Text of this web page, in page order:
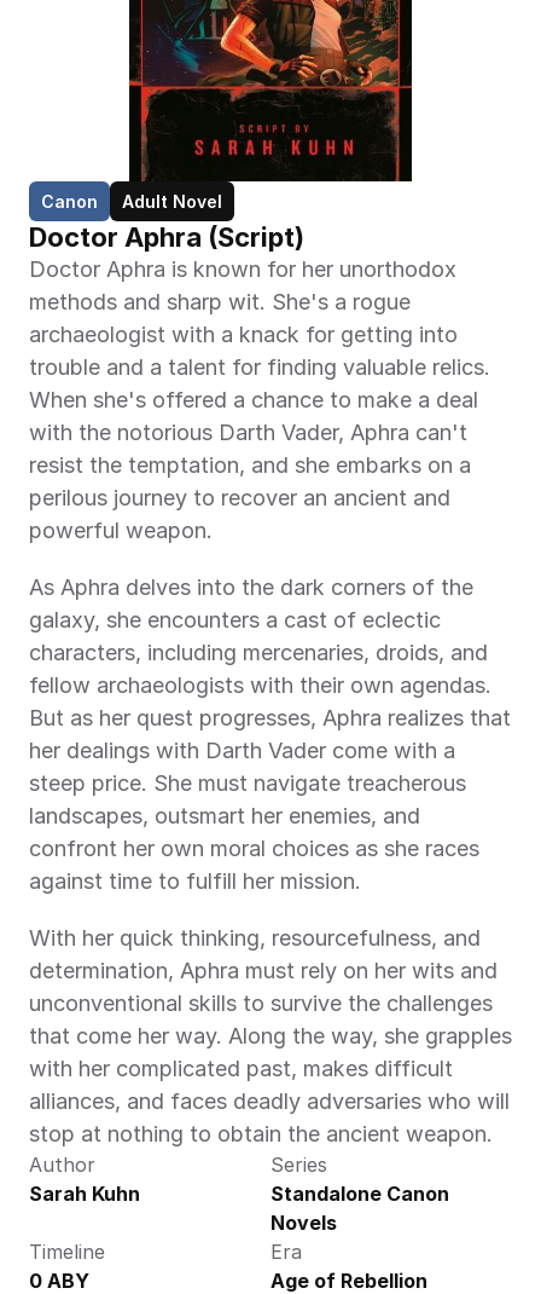
Canon Adult Novel
Doctor Aphra (Script)
Doctor Aphra is known for her unorthodox
methods and sharp wit. She's a rogue
archaeologist with a knack for getting into
trouble and a talent for finding valuable relics.
When she's offered a chance to make a deal
with the notorious Darth Vader, Aphra can't
resist the temptation, and she embarks on a
perilous journey to recover an ancient and
powerful weapon.
As Aphra delves into the dark corners of the
galaxy, she encounters a cast of eclectic
characters, including mercenaries, droids, and
fellow archaeologists with their own agendas.
But as her quest progresses, Aphra realizes that
her dealings with Darth Vader come with a
steep price. She must navigate treacherous
landscapes, outsmart her enemies, and
confront her own moral choices as she races
against time to fulfill her mission.
With her quick thinking, resourcefulness, and
determination, Aphra must rely on her wits and
unconventional skills to survive the challenges
that come her way. Along the way, she grapples
with her complicated past, makes difficult
alliances, and faces deadly adversaries who will
stop at nothing to obtain the ancient weapon.
Author
Sarah Kuhn
Series
Standalone Canon
Novels
Timeline
0 ABY
Era
Age of Rebellion